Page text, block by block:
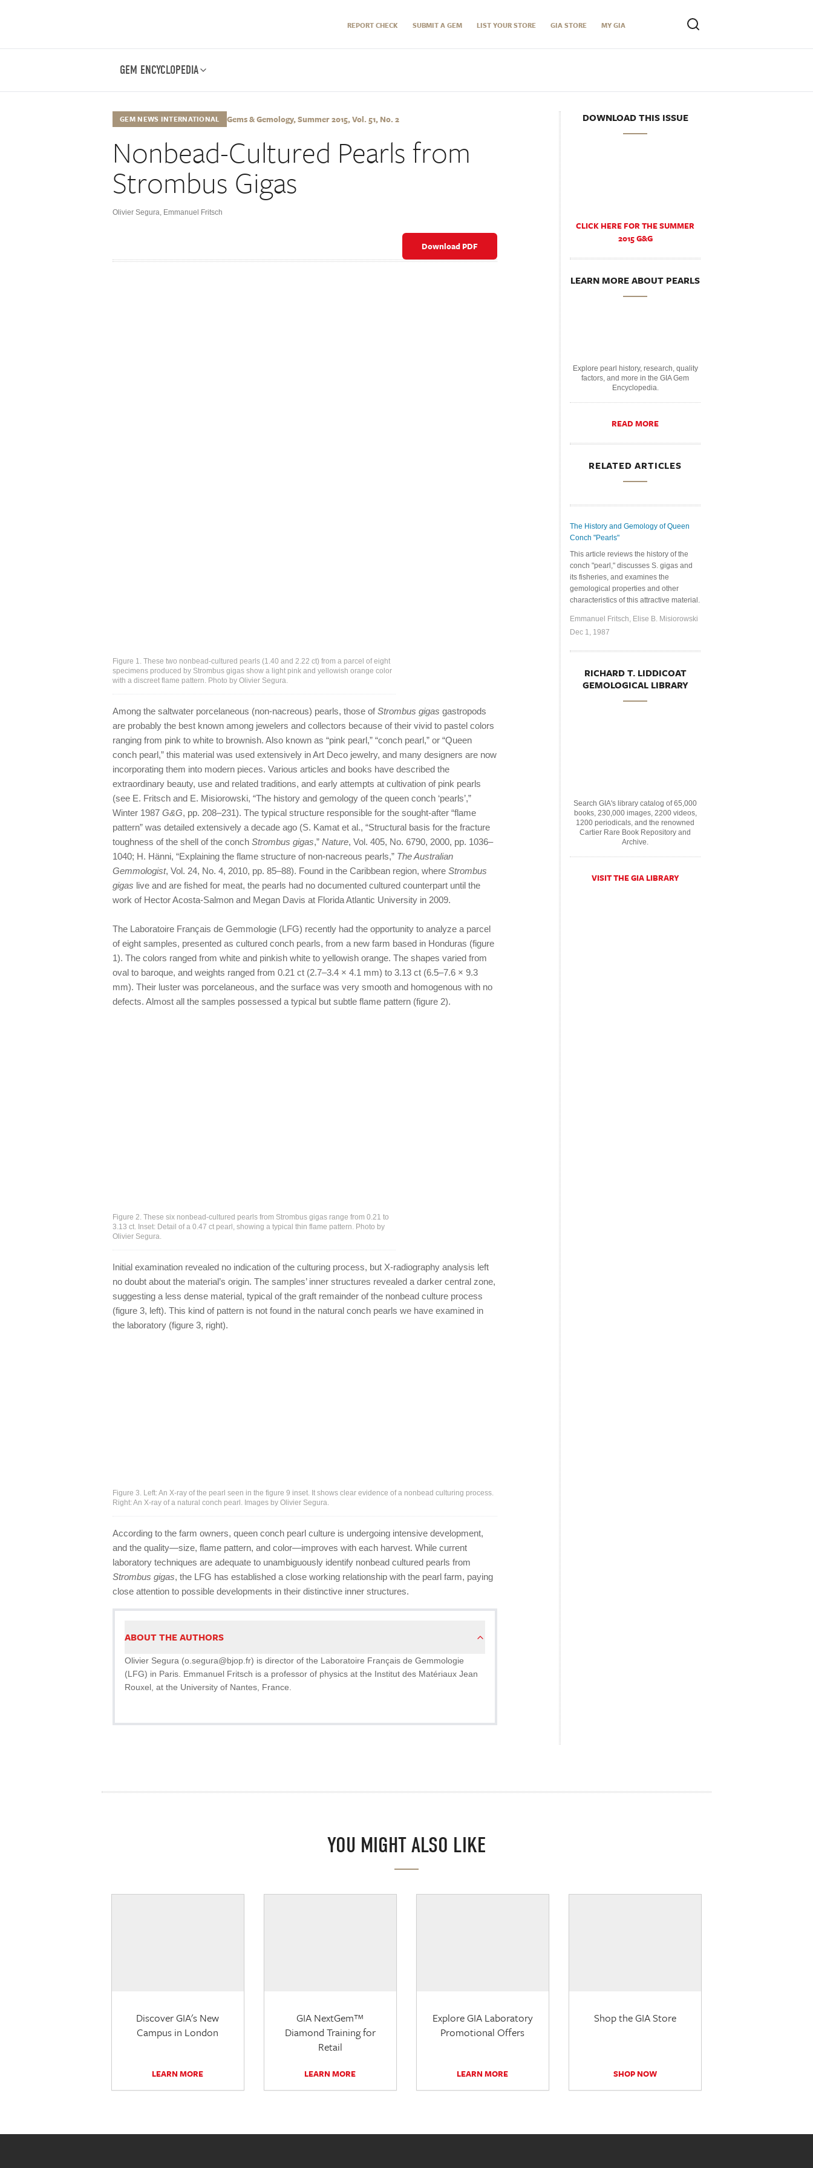
REPORT CHECK SUBMIT A GEM LIST YOUR STORE GIA STORE MY GIA
GEM ENCYCLOPEDIA
GEM NEWS INTERNATIONAL Gems & Gemology, Summer 2015, Vol. 51, No. 2
Nonbead-Cultured Pearls from
Strombus Gigas
Olivier Segura, Emmanuel Fritsch
Download PDF
Figure 1. These two nonbead-cultured pearls (1.40 and 2.22 ct) from a parcel of eight
specimens produced by Strombus gigas show a light pink and yellowish orange color
with a discreet flame pattern. Photo by Olivier Segura.
Among the saltwater porcelaneous (non-nacreous) pearls, those ofStrombus gigas gastropods
are probably the best known among jewelers and collectors because of their vivid to pastel colors
ranging from pink to white to brownish. Also known as “pink pearl,” “conch pearl,” or “Queen
conch pearl,” this material was used extensively in Art Deco jewelry, and many designers are now
incorporating them into modern pieces. Various articles and books have described the
extraordinary beauty, use and related traditions, and early attempts at cultivation of pink pearls
(see E. Fritsch and E. Misiorowski, “The history and gemology of the queen conch ‘pearls’,”
Winter 1987 G&G, pp. 208–231). The typical structure responsible for the sought-after “flame
pattern” was detailed extensively a decade ago (S. Kamat et al., “Structural basis for the fracture
toughness of the shell of the conch Strombus gigas,” Nature, Vol. 405, No. 6790, 2000, pp. 1036–
1040; H. Hänni, “Explaining the flame structure of non-nacreous pearls,” The Australian
Gemmologist, Vol. 24, No. 4, 2010, pp. 85–88). Found in the Caribbean region, where Strombus
gigas live and are fished for meat, the pearls had no documented cultured counterpart until the
work of Hector Acosta-Salmon and Megan Davis at Florida Atlantic University in 2009.
The Laboratoire Français de Gemmologie (LFG) recently had the opportunity to analyze a parcel
of eight samples, presented as cultured conch pearls, from a new farm based in Honduras (figure
1). The colors ranged from white and pinkish white to yellowish orange. The shapes varied from
oval to baroque, and weights ranged from 0.21 ct (2.7–3.4 × 4.1 mm) to 3.13 ct (6.5–7.6 × 9.3
mm). Their luster was porcelaneous, and the surface was very smooth and homogenous with no
defects. Almost all the samples possessed a typical but subtle flame pattern (figure 2).
Figure 2. These six nonbead-cultured pearls from Strombus gigas range from 0.21 to
3.13 ct. Inset: Detail of a 0.47 ct pearl, showing a typical thin flame pattern. Photo by
Olivier Segura.
Initial examination revealed no indication of the culturing process, but X-radiography analysis left
no doubt about the material’s origin. The samples’ inner structures revealed a darker central zone,
suggesting a less dense material, typical of the graft remainder of the nonbead culture process
(figure 3, left). This kind of pattern is not found in the natural conch pearls we have examined in
the laboratory (figure 3, right).
Figure 3. Left: An X-ray of the pearl seen in the figure 9 inset. It shows clear evidence of a nonbead culturing process.
Right: An X-ray of a natural conch pearl. Images by Olivier Segura.
According to the farm owners, queen conch pearl culture is undergoing intensive development,
and the quality—size, flame pattern, and color—improves with each harvest. While current
laboratory techniques are adequate to unambiguously identify nonbead cultured pearls from
Strombus gigas, the LFG has established a close working relationship with the pearl farm, paying
close attention to possible developments in their distinctive inner structures.
ABOUT THE AUTHORS
Olivier Segura (o.segura@bjop.fr) is director of the Laboratoire Français de Gemmologie
(LFG) in Paris. Emmanuel Fritsch is a professor of physics at the Institut des Matériaux Jean
Rouxel, at the University of Nantes, France.
DOWNLOAD THIS ISSUE
CLICK HERE FOR THE SUMMER
2015 G&G
LEARN MORE ABOUT PEARLS
Explore pearl history, research, quality
factors, and more in the GIA Gem
Encyclopedia.
READ MORE
RELATED ARTICLES
The History and Gemology of Queen
Conch "Pearls"
This article reviews the history of the
conch "pearl," discusses S. gigas and
its fisheries, and examines the
gemological properties and other
characteristics of this attractive material.
Emmanuel Fritsch, Elise B. Misiorowski
Dec 1, 1987
RICHARD T. LIDDICOAT
GEMOLOGICAL LIBRARY
Search GIA's library catalog of 65,000
books, 230,000 images, 2200 videos,
1200 periodicals, and the renowned
Cartier Rare Book Repository and
Archive.
VISIT THE GIA LIBRARY
YOU MIGHT ALSO LIKE
Discover GIA's New
Campus in London
LEARN MORE
GIA NextGem™
Diamond Training for
Retail
LEARN MORE
Explore GIA Laboratory
Promotional Offers
LEARN MORE
Shop the GIA Store
SHOP NOW